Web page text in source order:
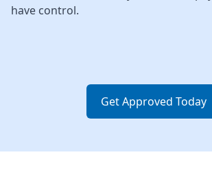
have control.
Get Approved Today